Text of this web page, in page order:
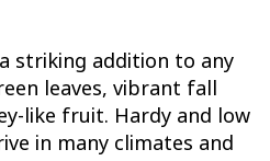
striking addition to any
leaves, vibrant fall
like fruit. Hardy and low
in many climates and